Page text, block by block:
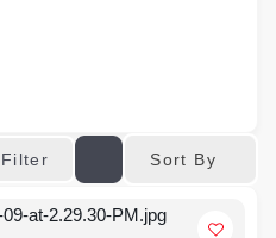
Filter Sort By